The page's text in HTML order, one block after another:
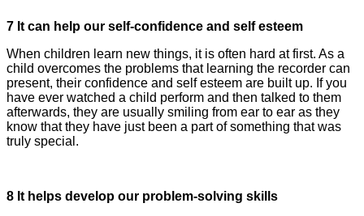
7 It can help our self-confidence and self esteem
When children learn new things, it is often hard at first. As a
child overcomes the problems that learning the recorder can
present, their confidence and self esteem are built up. If you
have ever watched a child perform and then talked to them
afterwards, they are usually smiling from ear to ear as they
know that they have just been a part of something that was
truly special.
8 It helps develop our problem-solving skills